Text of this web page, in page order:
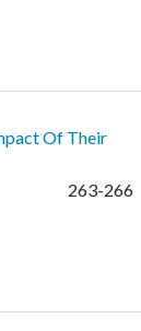
Of Their
263-266